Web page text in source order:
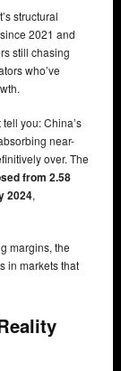
structural
2021 and
still chasing
who’ve
you: China’s
near-
over. The
from 2.58
2024,
margins, the
in markets that